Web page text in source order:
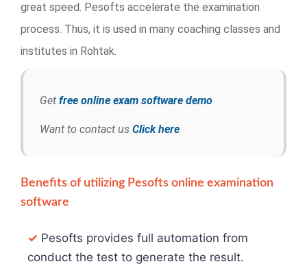
great speed. Pesofts accelerate the examination
process. Thus, it is used in many coaching classes and
institutes in Rohtak.
Get free online exam software demo
Want to contact us Click here
Benefits of utilizing Pesofts online examination
software
✓ Pesofts provides full automation from
conduct the test to generate the result.